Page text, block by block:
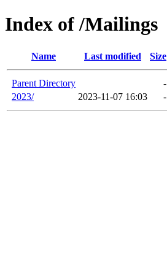
Index of /Mailings
Name Last modified Size
Parent Directory
-
2023/
2023-11-07 16:03 -